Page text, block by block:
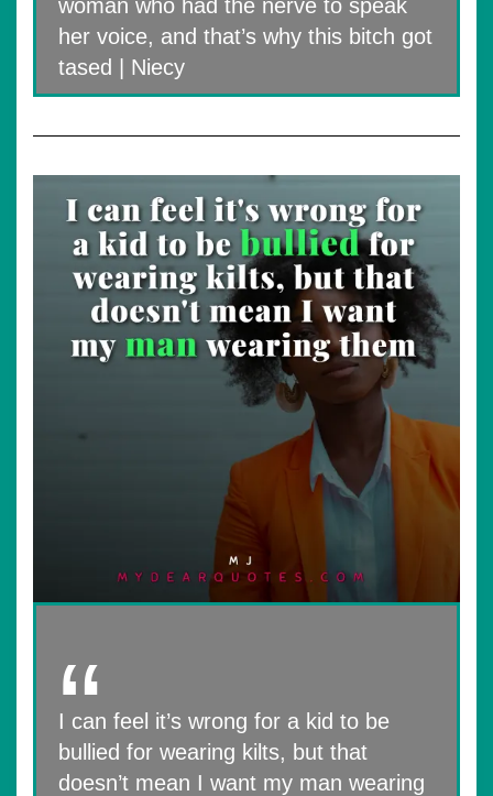
woman who had the nerve to speak
her voice, and that’s why this bitch got
tased | Niecy
I can feel it’s wrong for a kid to be
bullied for wearing kilts, but that
doesn’t mean I want my man wearing